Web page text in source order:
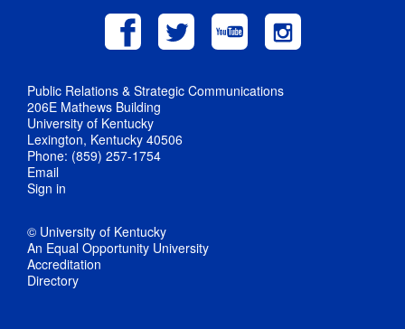
Public Relations & Strategic Communications
206E Mathews Building
University of Kentucky
Lexington, Kentucky 40506
Phone: (859) 257-1754
Email
Sign in
© University of Kentucky
An Equal Opportunity University
Accreditation
Directory